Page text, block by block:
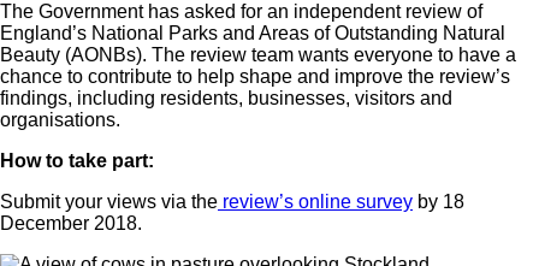
The Government has asked for an independent review of
England’s National Parks and Areas of Outstanding Natural
Beauty (AONBs). The review team wants everyone to have a
chance to contribute to help shape and improve the review’s
findings, including residents, businesses, visitors and
organisations.
How to take part:
Submit your views via the review’s online survey by 18
December 2018.